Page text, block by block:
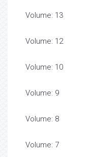
Volume: 13
Volume: 12
Volume: 10
Volume: 9
Volume: 8
Volume: 7